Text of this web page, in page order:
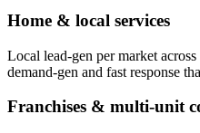
Home & local services
Local lead-gen per market
demand-gen and fast response
Franchises & multi-unit